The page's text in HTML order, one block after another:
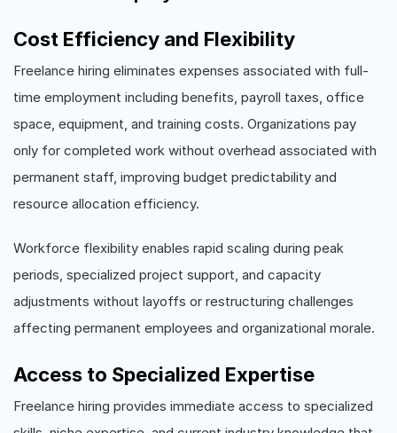
Cost Efficiency and Flexibility
Freelance hiring eliminates expenses associated with full-
time employment including benefits, payroll taxes, office
space, equipment, and training costs. Organizations pay
only for completed work without overhead associated with
permanent staff, improving budget predictability and
resource allocation efficiency.
Workforce flexibility enables rapid scaling during peak
periods, specialized project support, and capacity
adjustments without layoffs or restructuring challenges
affecting permanent employees and organizational morale.
Access to Specialized Expertise
Freelance hiring provides immediate access to specialized